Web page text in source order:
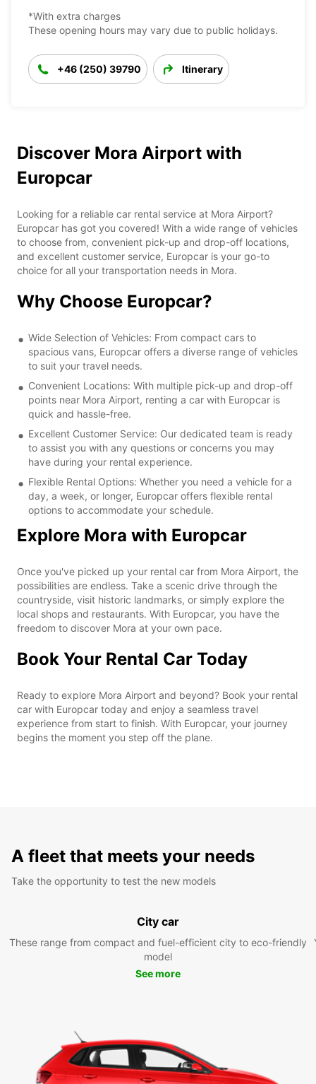
*With extra charges
These opening hours may vary due to public holidays.
+46 (250) 39790 Itinerary
Discover Mora Airport with
Europcar
Looking for a reliable car rental service at Mora Airport?
Europcar has got you covered! With a wide range of vehicles
to choose from, convenient pick-up and drop-off locations,
and excellent customer service, Europcar is your go-to
choice for all your transportation needs in Mora.
Why Choose Europcar?
Wide Selection of Vehicles: From compact cars to
spacious vans, Europcar offers a diverse range of vehicles
to suit your travel needs.
Convenient Locations: With multiple pick-up and drop-off
points near Mora Airport, renting a car with Europcar is
quick and hassle-free.
Excellent Customer Service: Our dedicated team is ready
to assist you with any questions or concerns you may
have during your rental experience.
Flexible Rental Options: Whether you need a vehicle for a
day, a week, or longer, Europcar offers flexible rental
options to accommodate your schedule.
Explore Mora with Europcar
Once you've picked up your rental car from Mora Airport, the
possibilities are endless. Take a scenic drive through the
countryside, visit historic landmarks, or simply explore the
local shops and restaurants. With Europcar, you have the
freedom to discover Mora at your own pace.
Book Your Rental Car Today
Ready to explore Mora Airport and beyond? Book your rental
car with Europcar today and enjoy a seamless travel
experience from start to finish. With Europcar, your journey
begins the moment you step off the plane.
A fleet that meets your needs
Take the opportunity to test the new models
City car
These range from compact and fuel-efficient city to eco-friendly
model
See more